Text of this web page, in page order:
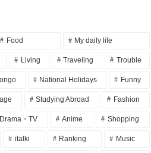
Food My daily life
Living Traveling Trouble
National Holidays Funny
Studying Abroad Fashion
・TV Anime Shopping
italki Ranking Music